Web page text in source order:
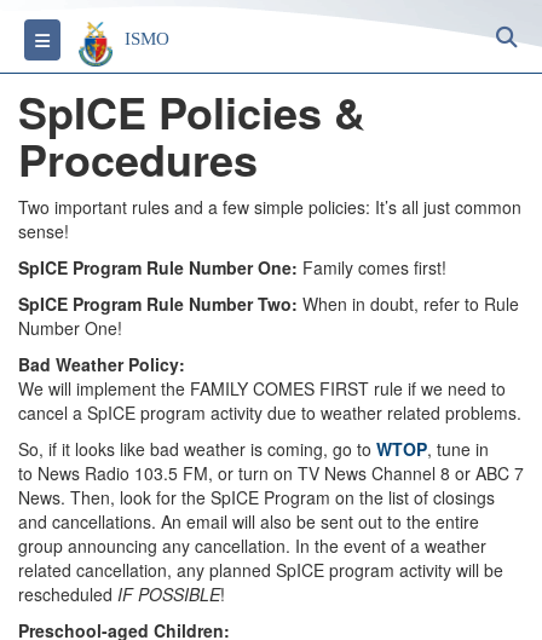
Toggle navigation
ISMO
SpICE Policies &
Procedures
Two important rules and a few simple policies: It’s all just common
sense!
SpICE Program Rule Number One: Family comes first!
SpICE Program Rule Number Two: When in doubt, refer to Rule
Number One!
Bad Weather Policy:
We will implement the FAMILY COMES FIRST rule if we need to
cancel a SpICE program activity due to weather related problems.
So, if it looks like bad weather is coming, go to WTOP, tune in
to News Radio 103.5 FM, or turn on TV News Channel 8 or ABC 7
News. Then, look for the SpICE Program on the list of closings
and cancellations. An email will also be sent out to the entire
group announcing any cancellation. In the event of a weather
related cancellation, any planned SpICE program activity will be
rescheduled IF POSSIBLE!
Preschool-aged Children: